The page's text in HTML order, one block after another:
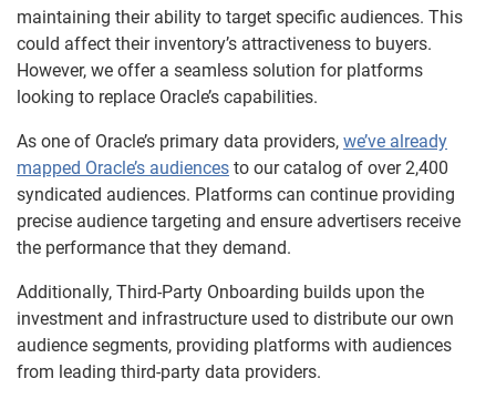
maintaining their ability to target specific audiences. This
could affect their inventory’s attractiveness to buyers.
However, we offer a seamless solution for platforms
looking to replace Oracle’s capabilities.
As one of Oracle’s primary data providers, we’ve already
mapped Oracle’s audiences to our catalog of over 2,400
syndicated audiences. Platforms can continue providing
precise audience targeting and ensure advertisers receive
the performance that they demand.
Additionally, Third-Party Onboarding builds upon the
investment and infrastructure used to distribute our own
audience segments, providing platforms with audiences
from leading third-party data providers.